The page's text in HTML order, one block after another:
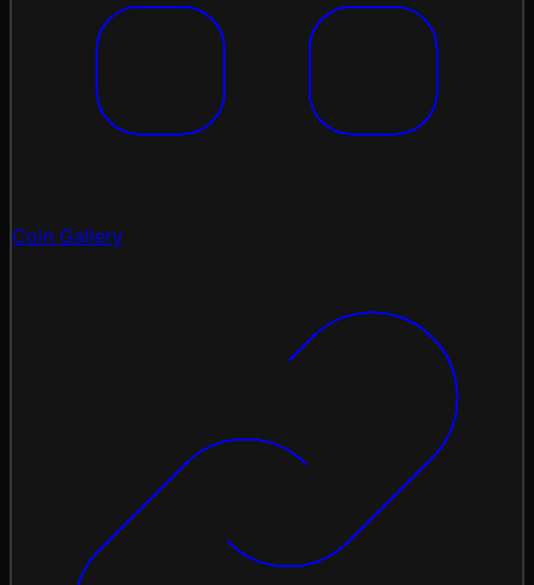
Coin Gallery